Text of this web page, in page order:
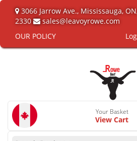
3066 Jarrow Ave., Mississauga,
2330
sales@leavoyrowe.com
OUR POLICY
Your Basket
View Cart